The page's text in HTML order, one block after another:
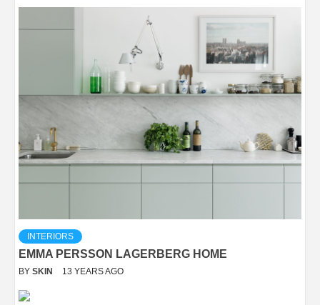
INTERIORS
EMMA PERSSON LAGERBERG HOME
BY SKIN 13 YEARS AGO